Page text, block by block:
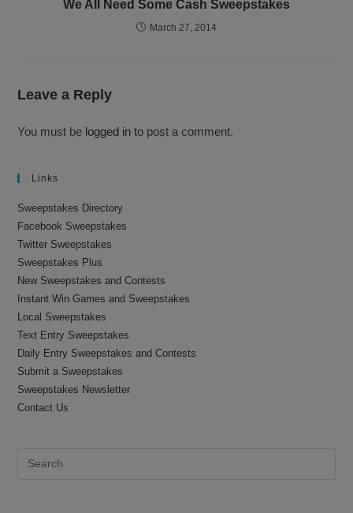
We All Need Some Cash Sweepstakes
March 27, 2014
Leave a Reply
You must be logged in to post a comment.
Links
Sweepstakes Directory
Facebook Sweepstakes
Twitter Sweepstakes
Sweepstakes Plus
New Sweepstakes and Contests
Instant Win Games and Sweepstakes
Local Sweepstakes
Text Entry Sweepstakes
Daily Entry Sweepstakes and Contests
Submit a Sweepstakes
Sweepstakes Newsletter
Contact Us